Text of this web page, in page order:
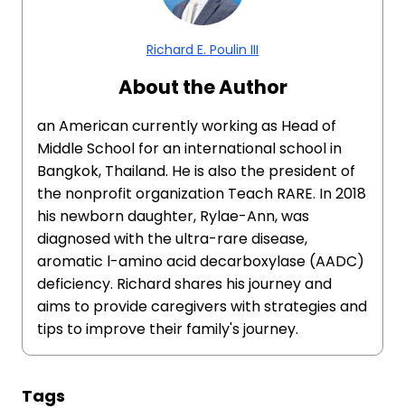
Richard E. Poulin III
About the Author
an American currently working as Head of
Middle School for an international school in
Bangkok, Thailand. He is also the president of
the nonprofit organization Teach RARE. In 2018
his newborn daughter, Rylae-Ann, was
diagnosed with the ultra-rare disease,
aromatic l-amino acid decarboxylase (AADC)
deficiency. Richard shares his journey and
aims to provide caregivers with strategies and
tips to improve their family's journey.
Tags